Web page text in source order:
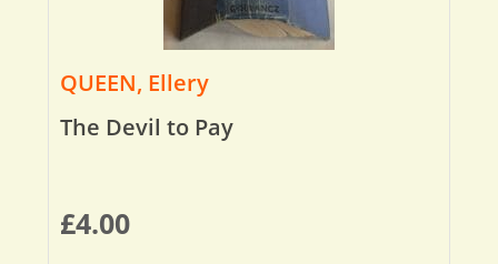
QUEEN, Ellery
The Devil to Pay
£4.00